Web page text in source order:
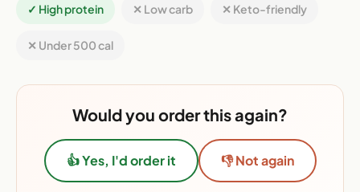
✓ High protein ✕ Low carb ✕ Keto-friendly
✕ Under 500 cal
Would you order this again?
👍 Yes, I'd order it 👎 Not again